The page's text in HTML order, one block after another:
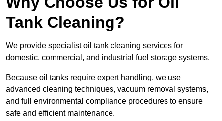
Tank Cleaning?
We provide specialist oil tank cleaning services for
domestic, commercial, and industrial fuel storage systems.
Because oil tanks require expert handling, we use
advanced cleaning techniques, vacuum removal systems,
and full environmental compliance procedures to ensure
safe and efficient maintenance.